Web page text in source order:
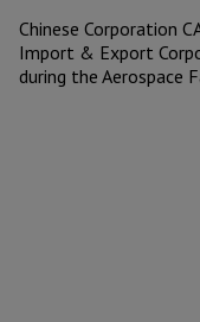
Chinese Corporation
Import & Export
during the Aerospace